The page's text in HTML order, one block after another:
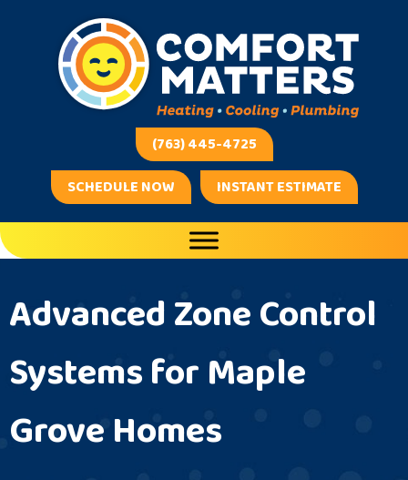
(763) 445-4725
SCHEDULE NOW
INSTANT ESTIMATE
Advanced Zone Control
Systems for Maple
Grove Homes